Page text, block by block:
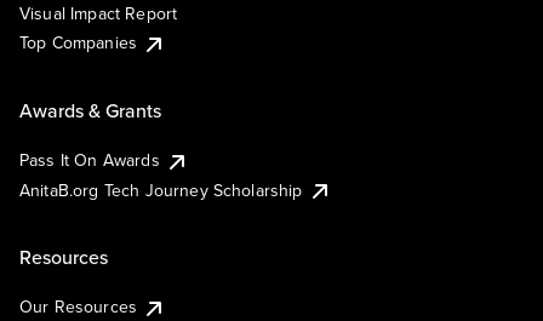
Visual Impact Report
Top Companies
Awards & Grants
Pass It On Awards
AnitaB.org Tech Journey Scholarship
Resources
Our Resources